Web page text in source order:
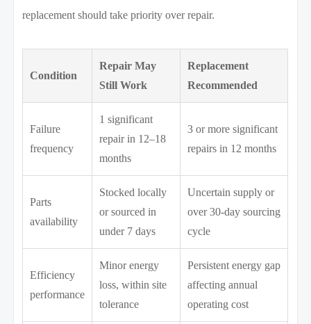
replacement should take priority over repair.
Condition
Repair May
Still Work
Replacement
Recommended
Failure
frequency
1 significant
repair in 12–18
months
3 or more significant
repairs in 12 months
Parts
availability
Stocked locally
or sourced in
under 7 days
Uncertain supply or
over 30-day sourcing
cycle
Efficiency
performance
Minor energy
loss, within site
tolerance
Persistent energy gap
affecting annual
operating cost